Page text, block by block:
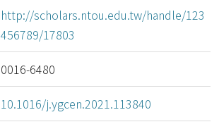
http://scholars.ntou.edu.tw/handle/123
456789/17803
0016-6480
10.1016/j.ygcen.2021.113840